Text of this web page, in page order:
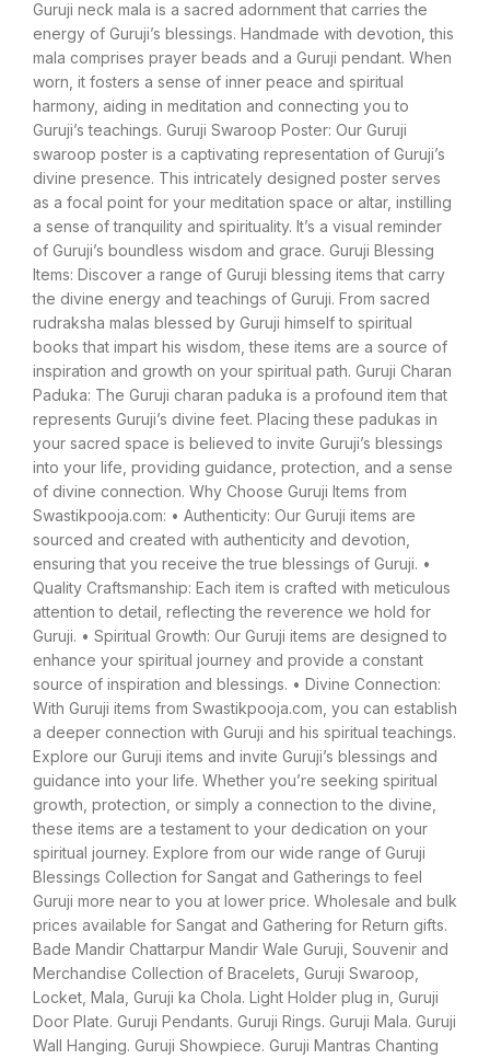
Guruji neck mala is a sacred adornment that carries the
energy of Guruji’s blessings. Handmade with devotion, this
mala comprises prayer beads and a Guruji pendant. When
worn, it fosters a sense of inner peace and spiritual
harmony, aiding in meditation and connecting you to
Guruji’s teachings. Guruji Swaroop Poster: Our Guruji
swaroop poster is a captivating representation of Guruji’s
divine presence. This intricately designed poster serves
as a focal point for your meditation space or altar, instilling
a sense of tranquility and spirituality. It’s a visual reminder
of Guruji’s boundless wisdom and grace. Guruji Blessing
Items: Discover a range of Guruji blessing items that carry
the divine energy and teachings of Guruji. From sacred
rudraksha malas blessed by Guruji himself to spiritual
books that impart his wisdom, these items are a source of
inspiration and growth on your spiritual path. Guruji Charan
Paduka: The Guruji charan paduka is a profound item that
represents Guruji’s divine feet. Placing these padukas in
your sacred space is believed to invite Guruji’s blessings
into your life, providing guidance, protection, and a sense
of divine connection. Why Choose Guruji Items from
Swastikpooja.com: • Authenticity: Our Guruji items are
sourced and created with authenticity and devotion,
ensuring that you receive the true blessings of Guruji. •
Quality Craftsmanship: Each item is crafted with meticulous
attention to detail, reflecting the reverence we hold for
Guruji. • Spiritual Growth: Our Guruji items are designed to
enhance your spiritual journey and provide a constant
source of inspiration and blessings. • Divine Connection:
With Guruji items from Swastikpooja.com, you can establish
a deeper connection with Guruji and his spiritual teachings.
Explore our Guruji items and invite Guruji’s blessings and
guidance into your life. Whether you’re seeking spiritual
growth, protection, or simply a connection to the divine,
these items are a testament to your dedication on your
spiritual journey. Explore from our wide range of Guruji
Blessings Collection for Sangat and Gatherings to feel
Guruji more near to you at lower price. Wholesale and bulk
prices available for Sangat and Gathering for Return gifts.
Bade Mandir Chattarpur Mandir Wale Guruji, Souvenir and
Merchandise Collection of Bracelets, Guruji Swaroop,
Locket, Mala, Guruji ka Chola. Light Holder plug in, Guruji
Door Plate. Guruji Pendants. Guruji Rings. Guruji Mala. Guruji
Wall Hanging. Guruji Showpiece. Guruji Mantras Chanting